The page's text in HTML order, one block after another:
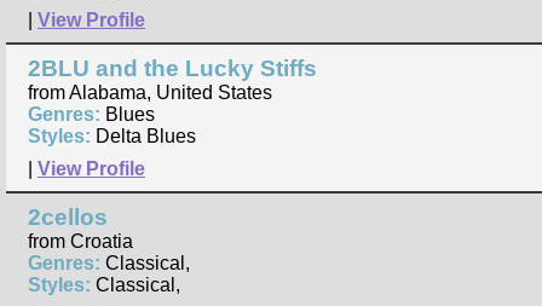
View Profile
2BLU and the Lucky Stiffs
from Alabama, United States
Genres: Blues
Styles: Delta Blues
View Profile
2cellos
from Croatia
Genres: Classical,
Styles: Classical,